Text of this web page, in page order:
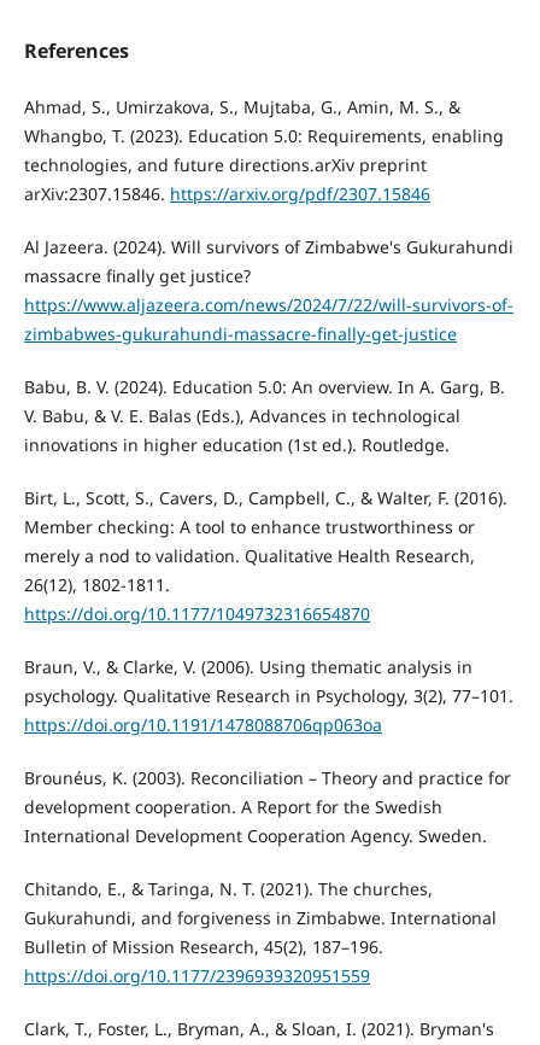
References
Ahmad, S., Umirzakova, S., Mujtaba, G., Amin, M. S., &
Whangbo, T. (2023). Education 5.0: Requirements, enabling
technologies, and future directions.arXiv preprint
arXiv:2307.15846. https://arxiv.org/pdf/2307.15846
Al Jazeera. (2024). Will survivors of Zimbabwe's Gukurahundi
massacre finally get justice?
https://www.aljazeera.com/news/2024/7/22/will-survivors-of-
zimbabwes-gukurahundi-massacre-finally-get-justice
Babu, B. V. (2024). Education 5.0: An overview. In A. Garg, B.
V. Babu, & V. E. Balas (Eds.), Advances in technological
innovations in higher education (1st ed.). Routledge.
Birt, L., Scott, S., Cavers, D., Campbell, C., & Walter, F. (2016).
Member checking: A tool to enhance trustworthiness or
merely a nod to validation. Qualitative Health Research,
26(12), 1802-1811.
https://doi.org/10.1177/1049732316654870
Braun, V., & Clarke, V. (2006). Using thematic analysis in
psychology. Qualitative Research in Psychology, 3(2), 77–101.
https://doi.org/10.1191/1478088706qp063oa
Brounéus, K. (2003). Reconciliation – Theory and practice for
development cooperation. A Report for the Swedish
International Development Cooperation Agency. Sweden.
Chitando, E., & Taringa, N. T. (2021). The churches,
Gukurahundi, and forgiveness in Zimbabwe. International
Bulletin of Mission Research, 45(2), 187–196.
https://doi.org/10.1177/2396939320951559
Clark, T., Foster, L., Bryman, A., & Sloan, I. (2021). Bryman's